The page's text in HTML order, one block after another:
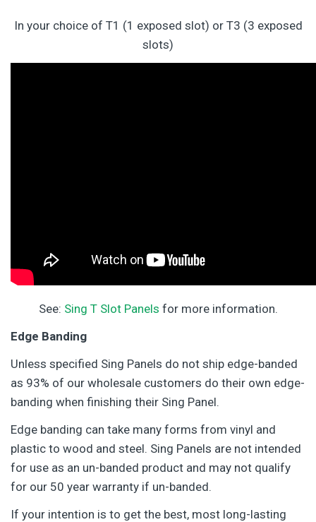
In your choice of T1 (1 exposed slot) or T3 (3 exposed
slots)
See: Sing T Slot Panels for more information.
Edge Banding
Unless specified Sing Panels do not ship edge-banded
as 93% of our wholesale customers do their own edge-
banding when finishing their Sing Panel.
Edge banding can take many forms from vinyl and
plastic to wood and steel. Sing Panels are not intended
for use as an un-banded product and may not qualify
for our 50 year warranty if un-banded.
If your intention is to get the best, most long-lasting